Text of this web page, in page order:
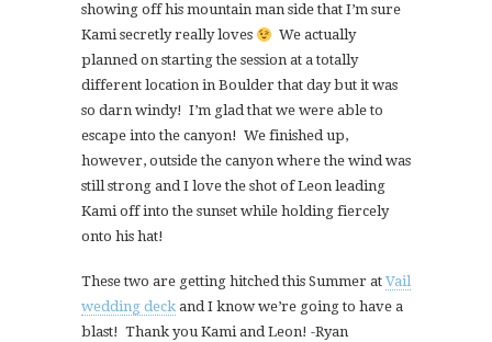
showing off his mountain man side that I’m sure
Kami secretly really loves
We actually
planned on starting the session at a totally
different location in Boulder that day but it was
so darn windy! I’m glad that we were able to
escape into the canyon! We finished up,
however, outside the canyon where the wind was
still strong and I love the shot of Leon leading
Kami off into the sunset while holding fiercely
onto his hat!
These two are getting hitched this Summer at Vail
wedding deck and I know we’re going to have a
blast! Thank you Kami and Leon! -Ryan